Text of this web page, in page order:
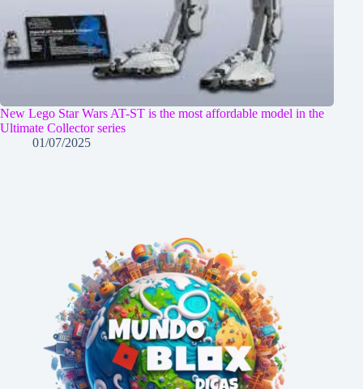
New Lego Star Wars AT-ST is the most affordable model in the
Ultimate Collector series
01/07/2025